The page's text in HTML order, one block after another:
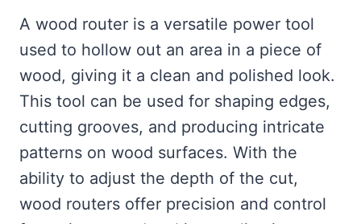
A wood router is a versatile power tool
used to hollow out an area in a piece of
wood, giving it a clean and polished look.
This tool can be used for shaping edges,
cutting grooves, and producing intricate
patterns on wood surfaces. With the
ability to adjust the depth of the cut,
wood routers offer precision and control